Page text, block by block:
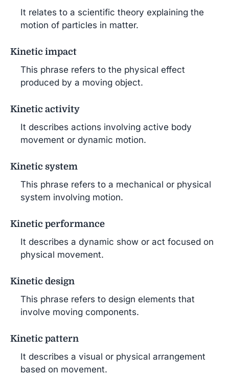
It relates to a scientific theory explaining the
motion of particles in matter.
Kinetic impact
This phrase refers to the physical effect
produced by a moving object.
Kinetic activity
It describes actions involving active body
movement or dynamic motion.
Kinetic system
This phrase refers to a mechanical or physical
system involving motion.
Kinetic performance
It describes a dynamic show or act focused on
physical movement.
Kinetic design
This phrase refers to design elements that
involve moving components.
Kinetic pattern
It describes a visual or physical arrangement
based on movement.